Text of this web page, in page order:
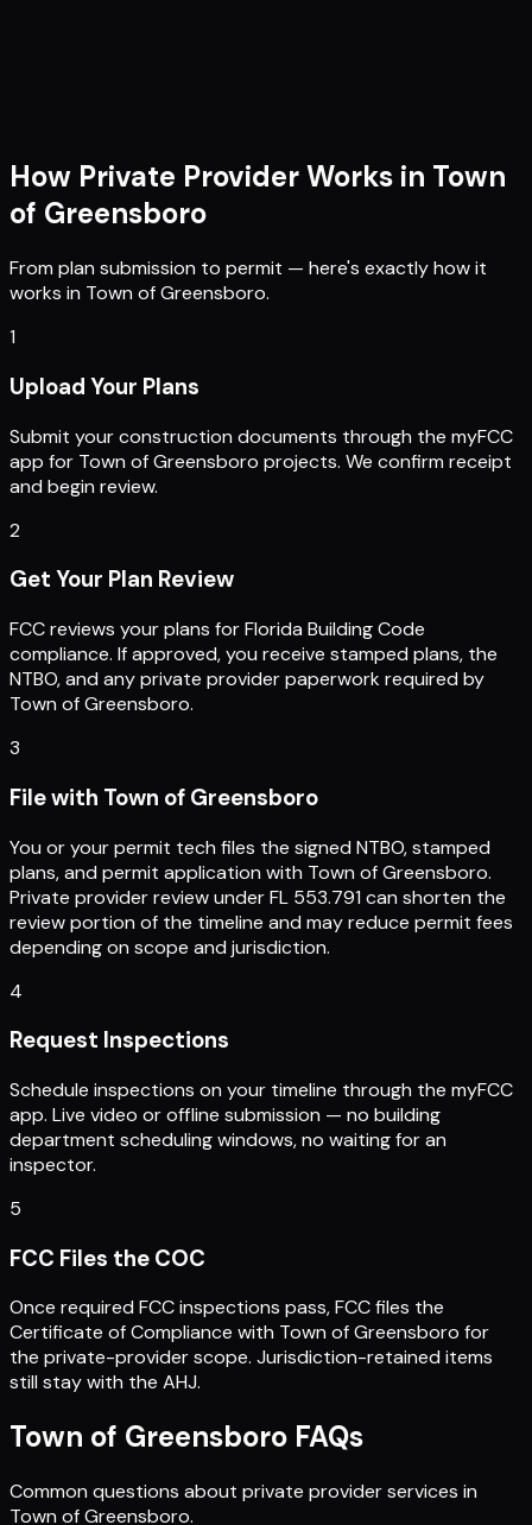
How Private Provider Works in Town
of Greensboro
From plan submission to permit — here's exactly how it
works in Town of Greensboro.
1
Upload Your Plans
Submit your construction documents through the myFCC
app for Town of Greensboro projects. We confirm receipt
and begin review.
2
Get Your Plan Review
FCC reviews your plans for Florida Building Code
compliance. If approved, you receive stamped plans, the
NTBO, and any private provider paperwork required by
Town of Greensboro.
3
File with Town of Greensboro
You or your permit tech files the signed NTBO, stamped
plans, and permit application with Town of Greensboro.
Private provider review under FL 553.791 can shorten the
review portion of the timeline and may reduce permit fees
depending on scope and jurisdiction.
4
Request Inspections
Schedule inspections on your timeline through the myFCC
app. Live video or offline submission — no building
department scheduling windows, no waiting for an
inspector.
5
FCC Files the COC
Once required FCC inspections pass, FCC files the
Certificate of Compliance with Town of Greensboro for
the private-provider scope. Jurisdiction-retained items
still stay with the AHJ.
Town of Greensboro FAQs
Common questions about private provider services in
Town of Greensboro.